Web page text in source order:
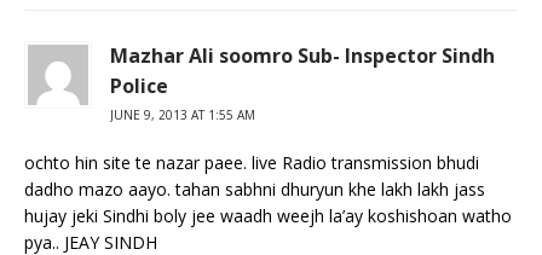
Mazhar Ali soomro Sub- Inspector Sindh
Police
JUNE 9, 2013 AT 1:55 AM
ochto hin site te nazar paee. live Radio transmission bhudi
dadho mazo aayo. tahan sabhni dhuryun khe lakh lakh jass
hujay jeki Sindhi boly jee waadh weejh la’ay koshishoan watho
pya.. JEAY SINDH